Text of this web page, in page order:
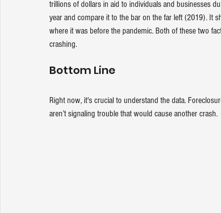
trillions of dollars in aid to individuals and businesses
year and compare it to the bar on the far left (2019). It
where it was before the pandemic. Both of these two
crashing.
Bottom Line
Right now, it's crucial to understand the data.
aren’t signaling trouble that would cause another crash.